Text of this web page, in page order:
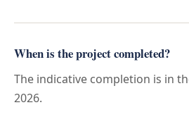
When is the project completed?
The indicative completion is in
2026.